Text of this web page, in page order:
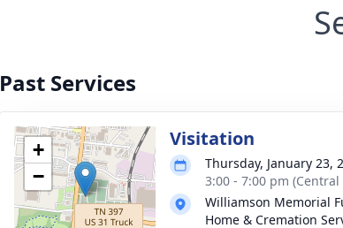
Past Services
+
−
Visitation
Thursday, January 23,
3:00 - 7:00 pm
Williamson Memorial
Home & Cremation